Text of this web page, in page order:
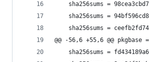
sha256sums =
sha256sums =
sha256sums =
@@ -56,6 +55,6 @@ pkgbase
sha256sums =